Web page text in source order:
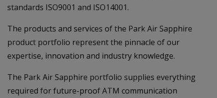
standards ISO9001 and ISO14001.
The products and services of the Park Air Sapphire
product portfolio represent the pinnacle of our
expertise, innovation and industry knowledge.
The Park Air Sapphire portfolio supplies everything
required for future-proof ATM communication